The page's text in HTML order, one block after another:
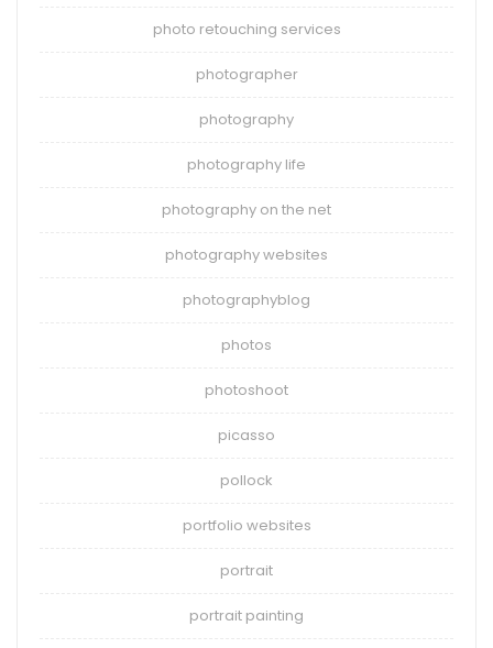
photo retouching services
photographer
photography
photography life
photography on the net
photography websites
photographyblog
photos
photoshoot
picasso
pollock
portfolio websites
portrait
portrait painting